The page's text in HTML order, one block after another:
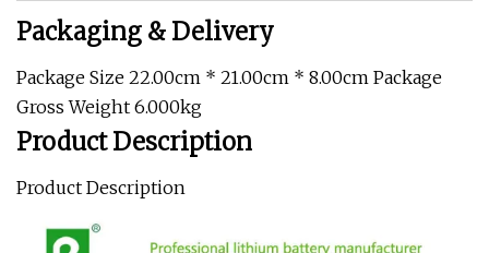
Packaging & Delivery
Package Size 22.00cm * 21.00cm * 8.00cm Package
Gross Weight 6.000kg
Product Description
Product Description